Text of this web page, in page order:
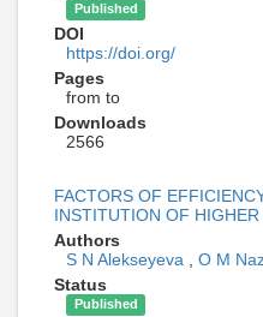
Published
DOI
https://doi.org/
Pages
from to
Downloads
2566
FACTORS OF
INSTITUTION OF HIGHER
Authors
S N Alekseyeva
O M
Status
Published